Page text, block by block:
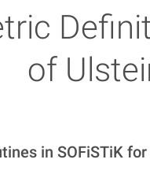
of
in SOFiSTiK